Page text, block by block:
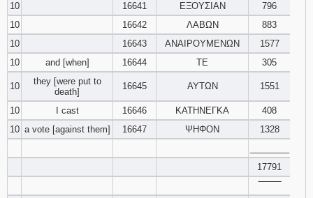
10
16641 ΕΞΟΥΣΙΑΝ
796
10
16642 ΛΑΒΩΝ
883
10
16643 ΑΝΑΙΡΟΥΜΕΝΩΝ
1577
10
and [when] 16644 ΤΕ 305
10
they [were put to
death]
16645 ΑΥΤΩΝ 1551
10 I cast 16646 ΚΑΤΗΝΕΓΚΑ
408
10 a vote [against them] 16647 ΨΗΦΟΝ
1328
17791